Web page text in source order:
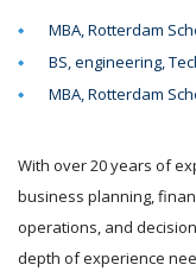
MBA, Rotterdam
BS, engineering,
MBA, Rotterdam
With over 20 years of
business planning,
operations, and
depth of experience